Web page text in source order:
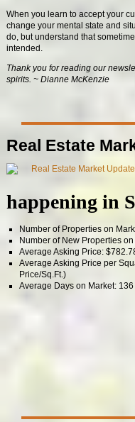
When you learn to accept your
change your mental state and
do, but understand that
intended.
Thank you for reading our
spirits. ~ Dianne McKenzie
Real Estate
happening in
Number of Properties on
Number of New Properties
Average Asking Price:
Average Asking Price per
Price/Sq.Ft.)
Average Days on Market: 136